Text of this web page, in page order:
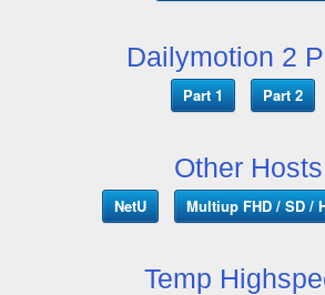
Dailymotion 2
Part 1 Part 2
Other Hosts
NetU Multiup FHD / SD /
Temp